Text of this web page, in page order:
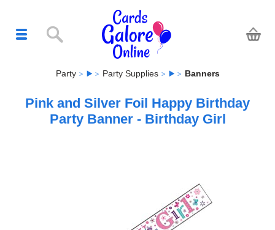
Party Party Supplies Banners
Pink and Silver Foil Happy Birthday
Party Banner - Birthday Girl